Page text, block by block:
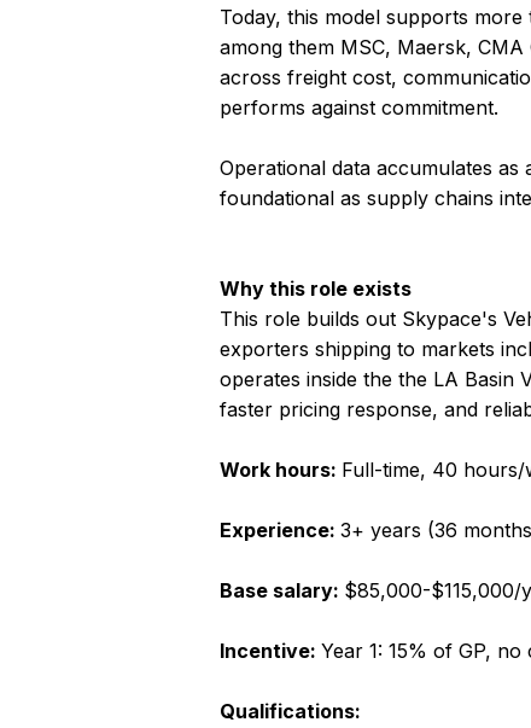
Today, this model supports
among them MSC, Maersk,
across freight cost,
performs against commitment.
Operational data accumulates
foundational as supply chains
Why this role exists
This role builds out Skypace's
exporters shipping to markets
operates inside the the LA Basin
faster pricing response, and
Work hours: Full-time, 40 hours/
Experience: 3+ years (36
Base salary: $85,000-$115,000/
Incentive: Year 1: 15% of GP,
Qualifications: